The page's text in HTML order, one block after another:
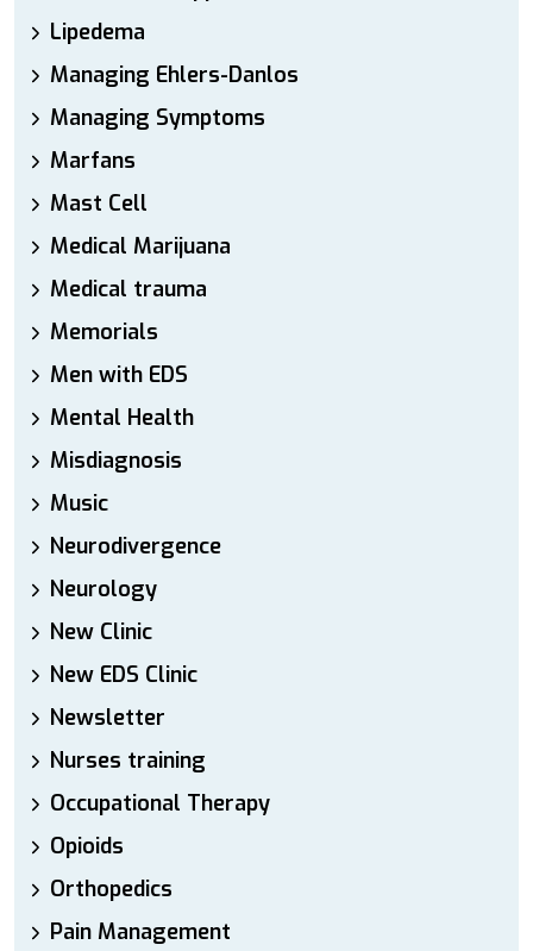
Lipedema
Managing Ehlers-Danlos
Managing Symptoms
Marfans
Mast Cell
Medical Marijuana
Medical trauma
Memorials
Men with EDS
Mental Health
Misdiagnosis
Music
Neurodivergence
Neurology
New Clinic
New EDS Clinic
Newsletter
Nurses training
Occupational Therapy
Opioids
Orthopedics
Pain Management